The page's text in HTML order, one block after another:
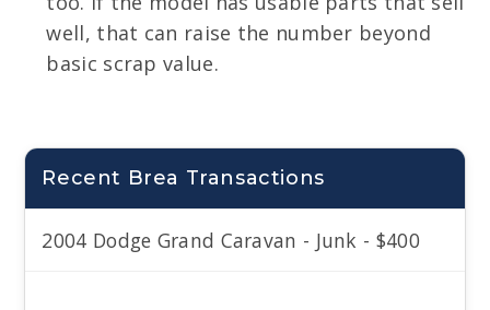
well, that can raise the number beyond
basic scrap value.
Recent Brea Transactions
2004 Dodge Grand Caravan - Junk - $400